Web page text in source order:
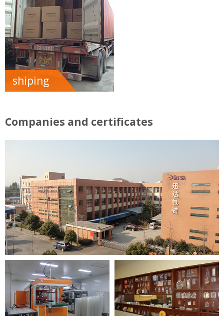
shiping
Companies and certificates